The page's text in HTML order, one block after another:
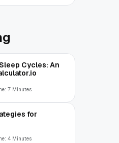
Cycles: An
7 Minutes
for
4 Minutes